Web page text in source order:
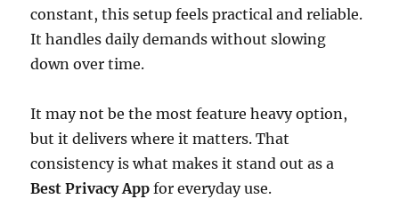
constant, this setup feels practical and reliable.
It handles daily demands without slowing
down over time.
It may not be the most feature heavy option,
but it delivers where it matters. That
consistency is what makes it stand out as a
Best Privacy App for everyday use.